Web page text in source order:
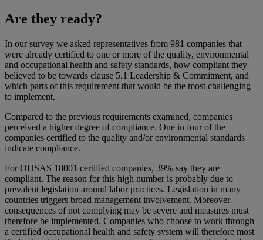
Are they ready?
In our survey we asked representatives from 981 companies that
were already certified to one or more of the quality, environmental
and occupational health and safety standards, how compliant they
believed to be towards clause 5.1 Leadership & Commitment, and
which parts of this requirement that would be the most challenging
to implement.
Compared to the previous requirements examined, companies
perceived a higher degree of compliance. One in four of the
companies certified to the quality and/or environmental standards
indicate compliance.
For OHSAS 18001 certified companies, 39% say they are
compliant. The reason for this high number is probably due to
prevalent legislation around labor practices. Legislation in many
countries triggers broad management involvement. Moreover
consequences of not complying may be severe and measures must
therefore be implemented. Companies who choose to work through
a certified occupational health and safety system will therefore most